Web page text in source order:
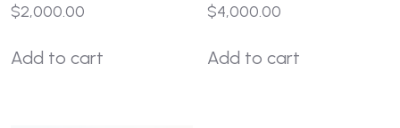
$2,000.00
Add to cart
$4,000.00
Add to cart